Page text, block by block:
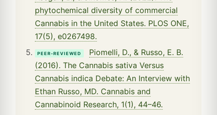
phytochemical diversity of commercial
Cannabis in the United States. PLOS ONE,
17(5), e0267498.
PEER-REVIEWED
Piomelli, D., & Russo, E. B.
(2016). The Cannabis sativa Versus
Cannabis indica Debate: An Interview with
Ethan Russo, MD. Cannabis and
Cannabinoid Research, 1(1), 44–46.